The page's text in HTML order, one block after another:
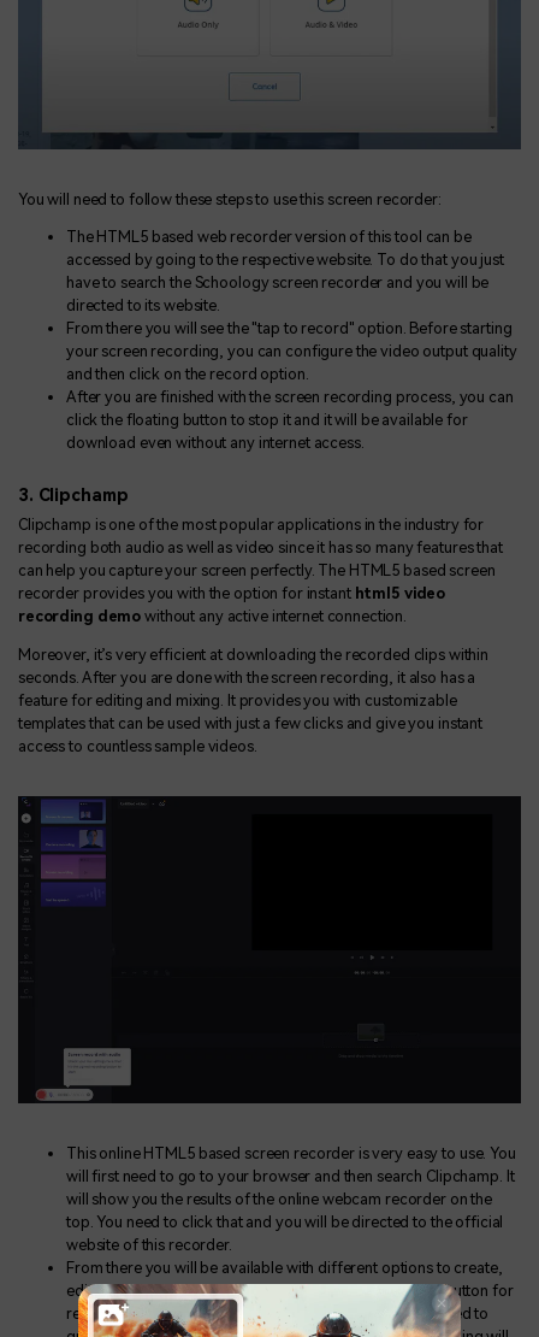
You will need to follow these steps to use this screen recorder:
The HTML5 based web recorder version of this tool can be
accessed by going to the respective website. To do that you just
have to search the Schoology screen recorder and you will be
directed to its website.
From there you will see the "tap to record" option. Before starting
your screen recording, you can configure the video output quality
and then click on the record option.
After you are finished with the screen recording process, you can
click the floating button to stop it and it will be available for
download even without any internet access.
3. Clipchamp
Clipchamp is one of the most popular applications in the industry for
recording both audio as well as video since it has so many features that
can help you capture your screen perfectly. The HTML5 based screen
recorder provides you with the option for instant html5 video
recording demo without any active internet connection.
Moreover, it’s very efficient at downloading the recorded clips within
seconds. After you are done with the screen recording, it also has a
feature for editing and mixing. It provides you with customizable
templates that can be used with just a few clicks and give you instant
access to countless sample videos.
This online HTML5 based screen recorder is very easy to use. You
will first need to go to your browser and then search Clipchamp. It
will show you the results of the online webcam recorder on the
top. You need to click that and you will be directed to the official
website of this recorder.
From there you will be available with different options to create,
edit and share your videos. You have to find the record button for
recording your screen. Upon clicking that you will be asked to